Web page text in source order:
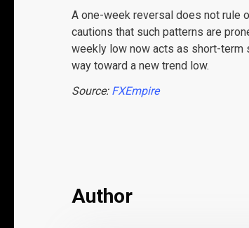
A one-week reversal does not rule
cautions that such patterns are
weekly low now acts as short-term
way toward a new trend low.
Source: FXEmpire
Author